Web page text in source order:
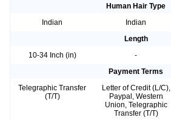
Human Hair Type
Indian
Indian
Length
10-34 Inch (in)
-
Payment Terms
Telegraphic Transfer
(T/T)
Letter of Credit (L/C),
Paypal, Western
Union, Telegraphic
Transfer (T/T)